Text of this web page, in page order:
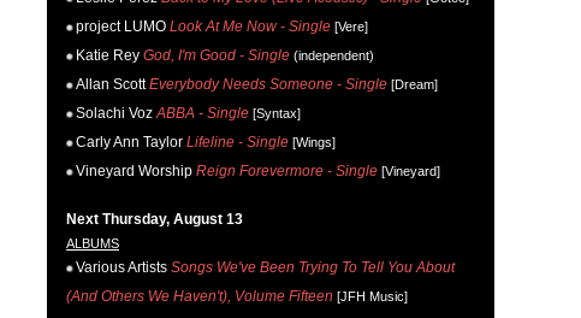
project LUMO Look At Me Now - Single [Vere]
Katie Rey God, I'm Good - Single (independent)
Allan Scott Everybody Needs Someone - Single [Dream]
Solachi Voz ABBA - Single [Syntax]
Carly Ann Taylor Lifeline - Single [Wings]
Vineyard Worship Reign Forevermore - Single [Vineyard]
Next Thursday, August 13
ALBUMS
Various Artists Songs We've Been Trying To Tell You About
(And Others We Haven't), Volume Fifteen [JFH Music]